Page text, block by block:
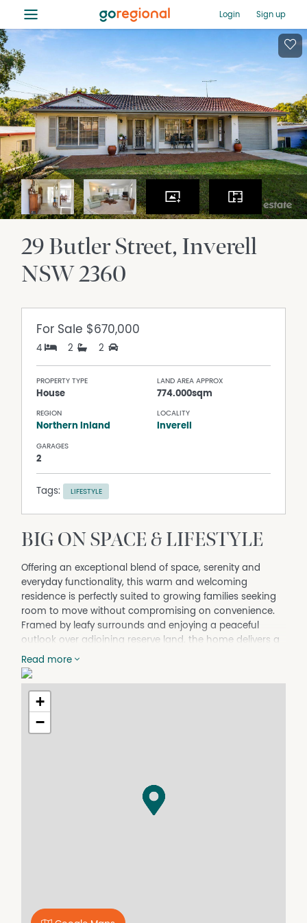
≡ Login Sign up
29 Butler Street Inverell
NSW2360
For Sale $670,000
4 2 2
PROPERTY TYPE
House
LAND AREA APPROX
774.000sqm
REGION
Northern Inland
LOCALITY
Inverell
GARAGES
2
Tags: LIFESTYLE
BIG ON SPACE & LIFESTYLE
Offering an exceptional blend of space, serenity and
everyday functionality, this warm and welcoming
residence is perfectly suited to growing families seeking
room to move without compromising on convenience.
Framed by leafy surrounds and enjoying a peaceful
outlook over adjoining reserve land, the home delivers a
relaxed lifestyle with nature quite literally at your back
door.
Designed across 2 spacious levels, the home
immediately invites you in with its light-filled interiors and
forms the heart of the home, effortlessly flowing onto a
The kitchen has been thoughtfully designed to cater to
both levels, creating flexibility and privacy for families of
Read more
+
−